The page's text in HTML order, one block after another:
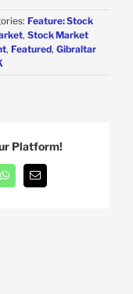
Feature: Stock
, Stock Market
, Featured, Gibraltar
Platform!
WhatsAppEmail